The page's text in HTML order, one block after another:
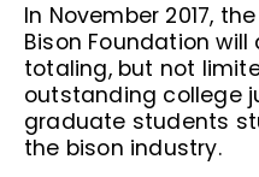
In November 2017,
Bison Foundation
totaling, but not
outstanding college
graduate students
the bison industry.